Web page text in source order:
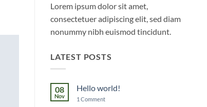
Lorem ipsum dolor sit amet,
consectetuer adipiscing elit, sed diam
nonummy nibh euismod tincidunt.
LATEST POSTS
08
Nov
Hello world!
1 Commenton